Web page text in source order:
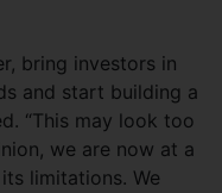
bring investors in
and start building a
“This may look too
we are now at a
limitations. We